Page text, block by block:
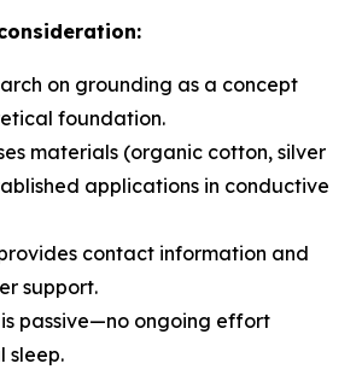
on grounding as a concept
foundation.
materials (organic cotton, silver
applications in conductive
contact information and
support.
passive—no ongoing effort
sleep.